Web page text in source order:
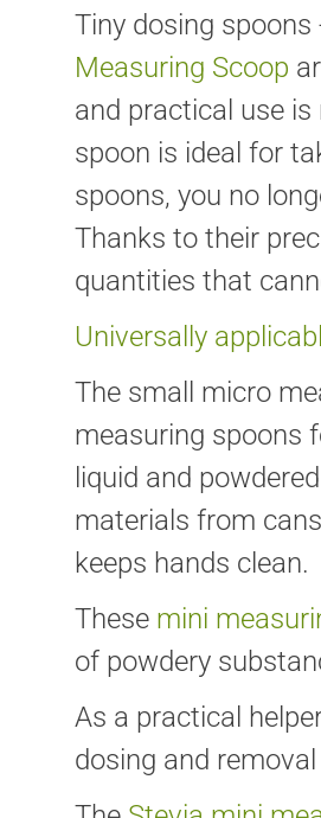
Tiny dosing
Measuring Scoop
and practical use
spoon is ideal for
spoons, you no
Thanks to their
quantities that
Universally
The small micro
measuring spoons
liquid and
materials from
keeps hands clean.
These mini
of powdery
As a practical
dosing and